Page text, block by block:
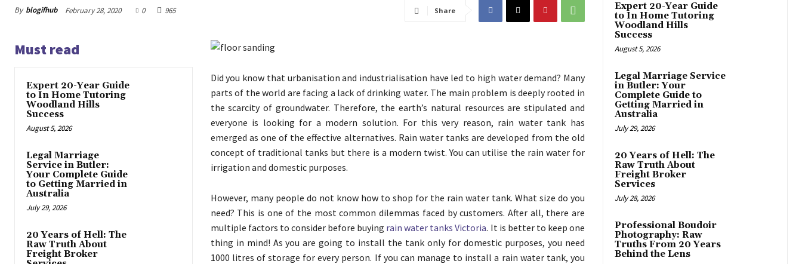
By blogifhub February 28, 2020 0 965 Share
Must read
Expert 20-Year Guide
to In Home Tutoring
Woodland Hills
Success
August 5, 2026
Legal Marriage
Service in Butler:
Your Complete Guide
to Getting Married in
Australia
July 29, 2026
20 Years of Hell: The
Raw Truth About
Freight Broker
Did you know that urbanisation and industrialisation have led to high water demand? Many
parts of the world are facing a lack of drinking water. The main problem is deeply rooted in
the scarcity of groundwater. Therefore, the earth’s natural resources are stipulated and
everyone is looking for a modern solution. For this very reason, rain water tank has
emerged as one of the effective alternatives. Rain water tanks are developed from the old
concept of traditional tanks but there is a modern twist. You can utilise the rain water for
irrigation and domestic purposes.
However, many people do not know how to shop for the rain water tank. What size do you
need? This is one of the most common dilemmas faced by customers. After all, there are
multiple factors to consider before buying rain water tanks Victoria. It is better to keep one
thing in mind! As you are going to install the tank only for domestic purposes, you need
1000 litres of storage for every person. If you can manage to install a rain water tank, you
Expert 20-Year Guide
to In Home Tutoring
Woodland Hills
Success
August 5, 2026
Legal Marriage Service
in Butler: Your
Complete Guide to
Getting Married in
Australia
July 29, 2026
20 Years of Hell: The
Raw Truth About
Freight Broker
Services
July 28, 2026
Professional Boudoir
Photography: Raw
Truths From 20 Years
Behind the Lens